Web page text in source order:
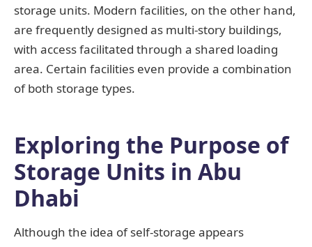
storage units. Modern facilities, on the other hand,
are frequently designed as multi-story buildings,
with access facilitated through a shared loading
area. Certain facilities even provide a combination
of both storage types.
Exploring the Purpose of
Storage Units in Abu
Dhabi
Although the idea of self-storage appears